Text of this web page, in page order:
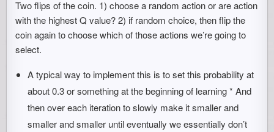
Two flips of the coin. 1) choose a random action or are action
with the highest Q value? 2) if random choice, then flip the
coin again to choose which of those actions we’re going to
select.
A typical way to implement this is to set this probability at
about 0.3 or something at the beginning of learning * And
then over each iteration to slowly make it smaller and
smaller and smaller until eventually we essentially don’t